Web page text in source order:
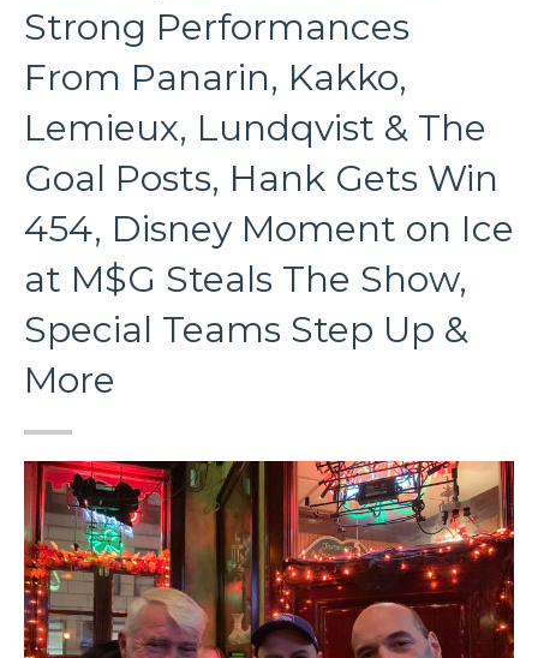
Strong Performances
From Panarin, Kakko,
Lemieux, Lundqvist & The
Goal Posts, Hank Gets Win
454, Disney Moment on Ice
at M$G Steals The Show,
Special Teams Step Up &
More